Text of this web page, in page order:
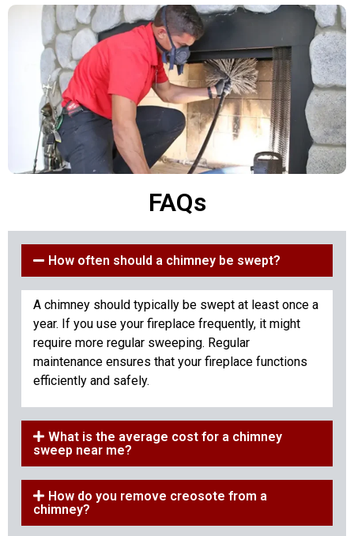
FAQs
How often should a chimney be swept?
A chimney should typically be swept at least once a
year. If you use your fireplace frequently, it might
require more regular sweeping. Regular
maintenance ensures that your fireplace functions
efficiently and safely.
What is the average cost for a chimney
sweep near me?
How do you remove creosote from a
chimney?